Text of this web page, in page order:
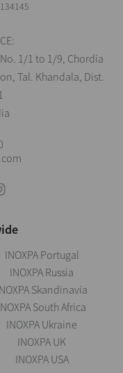
1/1 to 1/9, Chordia
Tal. Khandala, Dist.
INOXPA Portugal
INOXPA Russia
Skandinavia
South Africa
INOXPA Ukraine
INOXPA UK
INOXPA USA